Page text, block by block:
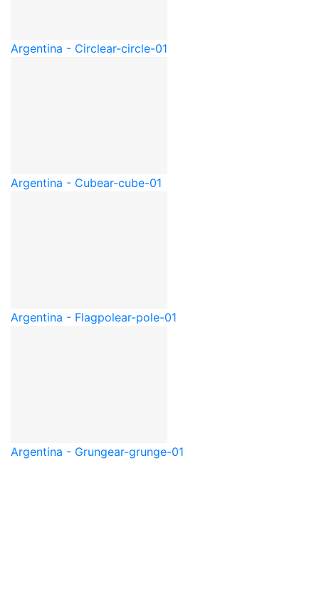
Argentina - Circlear-circle-01
Argentina - Cubear-cube-01
Argentina - Flagpolear-pole-01
Argentina - Grungear-grunge-01